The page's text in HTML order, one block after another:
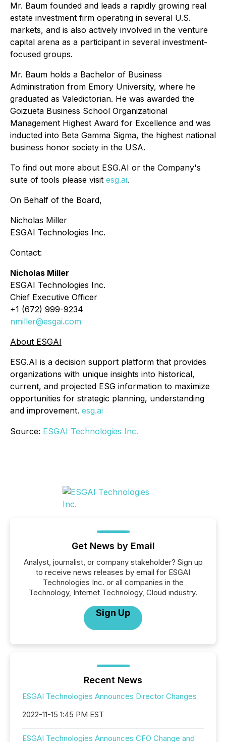
Mr. Baum founded and leads a rapidly growing real
estate investment firm operating in several U.S.
markets, and is also actively involved in the venture
capital arena as a participant in several investment-
focused groups.
Mr. Baum holds a Bachelor of Business
Administration from Emory University, where he
graduated as Valedictorian. He was awarded the
Goizueta Business School Organizational
Management Highest Award for Excellence and was
inducted into Beta Gamma Sigma, the highest national
business honor society in the USA.
To find out more about ESG.AI or the Company's
suite of tools please visit esg.ai.
On Behalf of the Board,
Nicholas Miller
ESGAI Technologies Inc.
Contact:
Nicholas Miller
ESGAI Technologies Inc.
Chief Executive Officer
+1 (672) 999-9234
nmiller@esgai.com
About ESGAI
ESG.AI is a decision support platform that provides
organizations with unique insights into historical,
current, and projected ESG information to maximize
opportunities for strategic planning, understanding
and improvement. esg.ai
Source: ESGAI Technologies Inc.
Get News by Email
Analyst, journalist, or company stakeholder? Sign up
to receive news releases by email for ESGAI
Technologies Inc. or all companies in the
Technology, Internet Technology, Cloud industry.
Sign Up
Recent News
ESGAI Technologies Announces Director Changes
2022-11-15 1:45 PM EST
ESGAI Technologies Announces CFO Change and